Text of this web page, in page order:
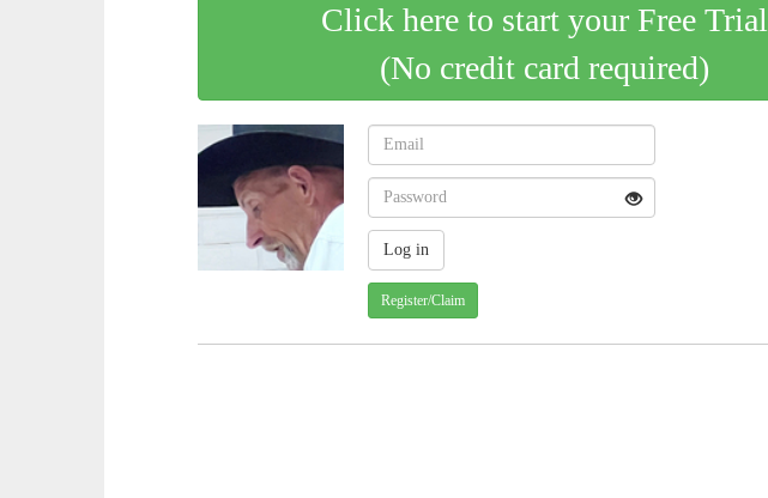
Click here to start your Free Trial
(No credit card required)
Register/Claim